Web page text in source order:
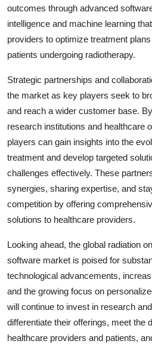
outcomes through advanced
intelligence and machine learning
providers to optimize treatment
patients undergoing radiotherapy.
Strategic partnerships and
the market as key players seek to
and reach a wider customer base.
research institutions and healthcare
players can gain insights into the
treatment and develop targeted
challenges effectively. These
synergies, sharing expertise, and
competition by offering
solutions to healthcare providers.
Looking ahead, the global radiation
software market is poised for
technological advancements,
and the growing focus on
will continue to invest in research
differentiate their offerings, meet the
healthcare providers and patients,